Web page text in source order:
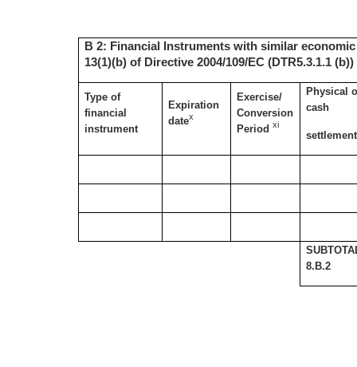
B 2: Financial Instruments with similar
13(1)(b) of Directive 2004/109/EC (DTR5.3.1.1 (b))
Type of
financial
instrument
Expiration
datex
Exercise/
Conversion
Periodxi
Physical
cash
settlement
8.B.2